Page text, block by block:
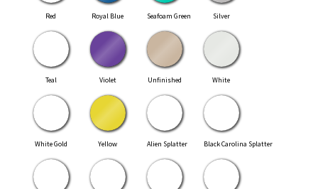
Red Royal Blue Seafoam Green Silver
Teal Violet Unfinished White
White Gold Yellow Alien Splatter Black Carolina Splatter